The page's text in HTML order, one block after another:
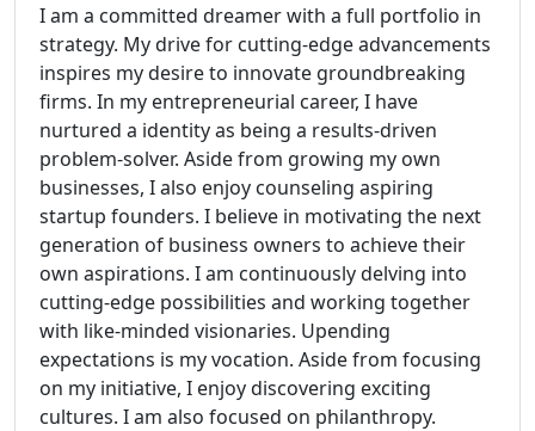
I am a committed dreamer with a full portfolio in
strategy. My drive for cutting-edge advancements
inspires my desire to innovate groundbreaking
firms. In my entrepreneurial career, I have
nurtured a identity as being a results-driven
problem-solver. Aside from growing my own
businesses, I also enjoy counseling aspiring
startup founders. I believe in motivating the next
generation of business owners to achieve their
own aspirations. I am continuously delving into
cutting-edge possibilities and working together
with like-minded visionaries. Upending
expectations is my vocation. Aside from focusing
on my initiative, I enjoy discovering exciting
cultures. I am also focused on philanthropy.